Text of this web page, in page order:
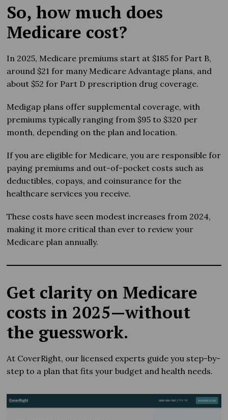
So, how much does
Medicare cost?
In 2025, Medicare premiums start at $185 for Part B,
around $21 for many Medicare Advantage plans, and
about $52 for Part D prescription drug coverage.
Medigap plans offer supplemental coverage, with
premiums typically ranging from $95 to $320 per
month, depending on the plan and location.
If you are eligible for Medicare, you are responsible for
paying premiums and out-of-pocket costs such as
deductibles, copays, and coinsurance for the
healthcare services you receive.
These costs have seen modest increases from 2024,
making it more critical than ever to review your
Medicare plan annually.
Get clarity on Medicare
costs in 2025—without
the guesswork.
At CoverRight, our licensed experts guide you step-by-
step to a plan that fits your budget and health needs.